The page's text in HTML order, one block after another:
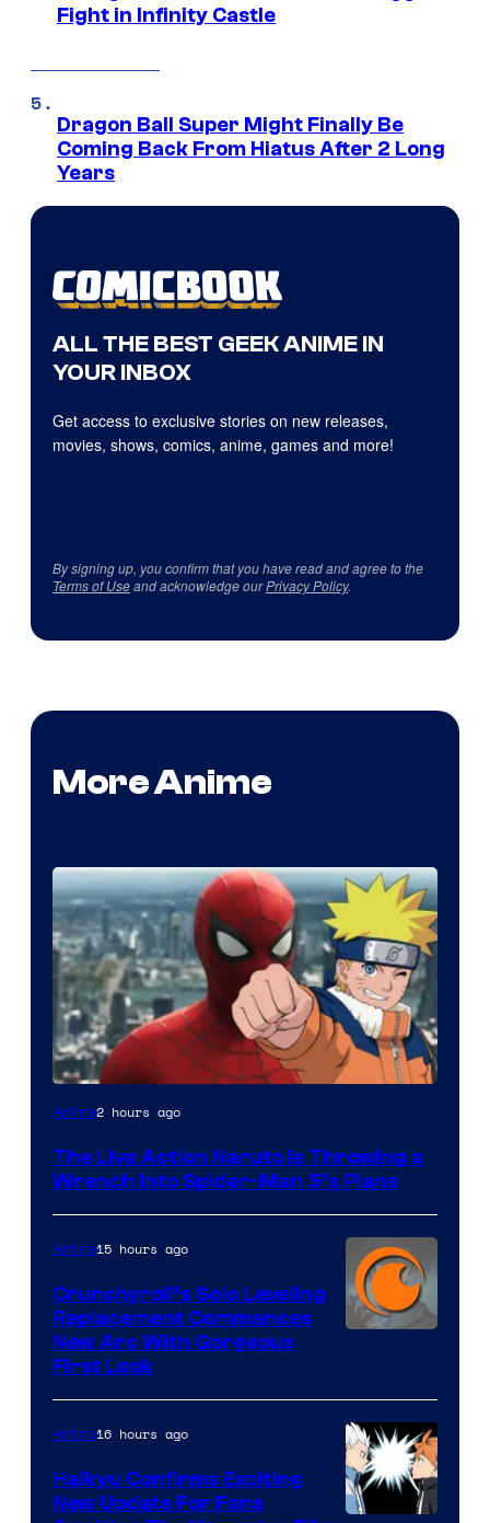
Fight in Infinity Castle
Dragon Ball Super Might Finally Be
Coming Back From Hiatus After 2 Long
Years
ALL THE BEST GEEK ANIME IN
YOUR INBOX
Get access to exclusive stories on new releases,
movies, shows, comics, anime, games and more!
By signing up, you confirm that you have read and agree to the
Terms of Useand acknowledge ourPrivacy Policy.
More Anime
Sony
Pierrot
Anime2 hours ago
The Live Action Naruto is Throwing a
Wrench Into Spider-Man 5’s Plans
of
Fuji
TV
/
Anime15 hours ago
Crunchyroll’s Solo Leveling
Replacement Commences
New Arc With Gorgeous
First Look
Anime16 hours ago
Haikyu Confirms Exciting
New Update For Fans